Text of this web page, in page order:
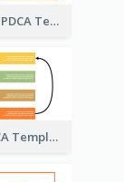
Snail-Style PDCA Template
Simple PDCA Template with Icons